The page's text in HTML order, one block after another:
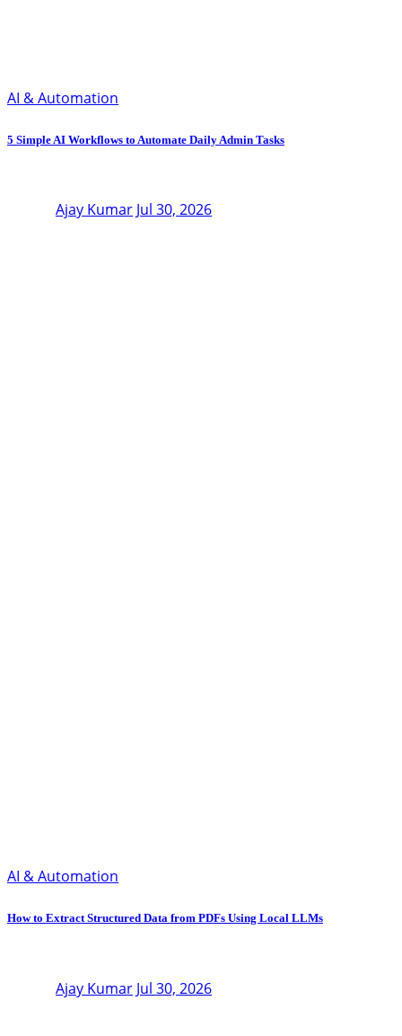
AI & Automation
5 Simple AI Workflows to Automate Daily Admin Tasks
Ajay Kumar Jul 30, 2026
AI & Automation
How to Extract Structured Data from PDFs Using Local LLMs
Ajay Kumar Jul 30, 2026